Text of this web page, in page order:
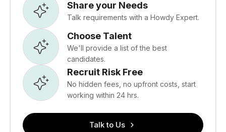
Share your Needs
Talk requirements with a Howdy Expert.
Choose Talent
We'll provide a list of the best
candidates.
Recruit Risk Free
No hidden fees, no upfront costs, start
working within 24 hrs.
Talk to Us